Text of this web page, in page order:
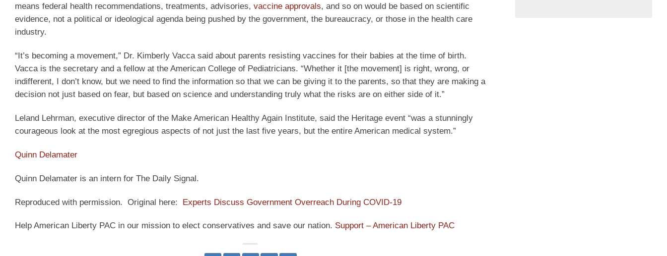
means federal health recommendations, treatments, advisories, vaccine approvals, and so on would be based on scientific
evidence, not a political or ideological agenda being pushed by the government, the bureaucracy, or those in the health care
industry.
“It’s becoming a movement,” Dr. Kimberly Vacca said about parents resisting vaccines for their babies at the time of birth.
Vacca is the secretary and a fellow at the American College of Pediatricians. “Whether it [the movement] is right, wrong, or
indifferent, I don’t know, but we need to find the information so that we can be giving it to the parents, so that they are making a
decision not just based on fear, but based on science and understanding truly what the risks are on either side of it.”
Leland Lehrman, executive director of the Make American Healthy Again Institute, said the Heritage event “was a stunningly
courageous look at the most egregious aspects of not just the last five years, but the entire American medical system.”
Quinn Delamater
Quinn Delamater is an intern for The Daily Signal.
Reproduced with permission. Original here: Experts Discuss Government Overreach During COVID-19
Help American Liberty PAC in our mission to elect conservatives and save our nation. Support – American Liberty PAC